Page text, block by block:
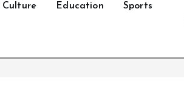
Culture Education Sports